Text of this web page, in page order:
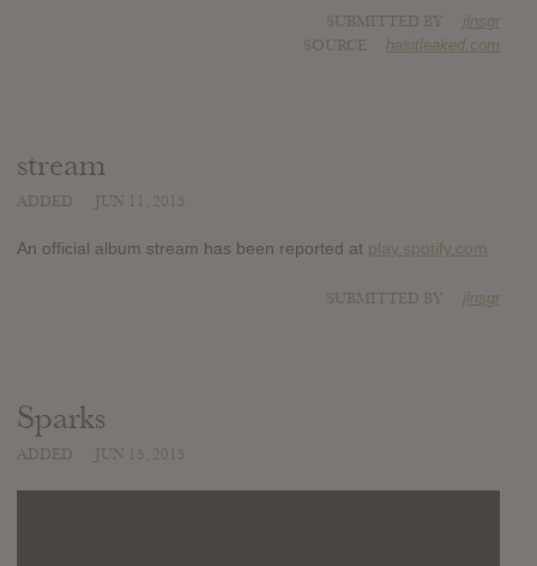
jlnsgr
hasitleaked.com
stream
An official album stream has been reported at play.spotify.com
jlnsgr
Sparks